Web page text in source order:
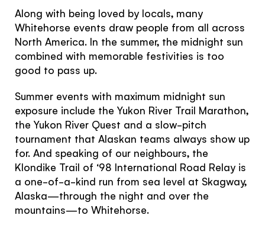
Along with being loved by locals, many
Whitehorse events draw people from all across
North America. In the summer, the midnight sun
combined with memorable festivities is too
good to pass up.
Summer events with maximum midnight sun
exposure include the Yukon River Trail Marathon,
the Yukon River Quest and a slow-pitch
tournament that Alaskan teams always show up
for. And speaking of our neighbours, the
Klondike Trail of ‘98 International Road Relay is
a one-of-a-kind run from sea level at Skagway,
Alaska—through the night and over the
mountains—to Whitehorse.